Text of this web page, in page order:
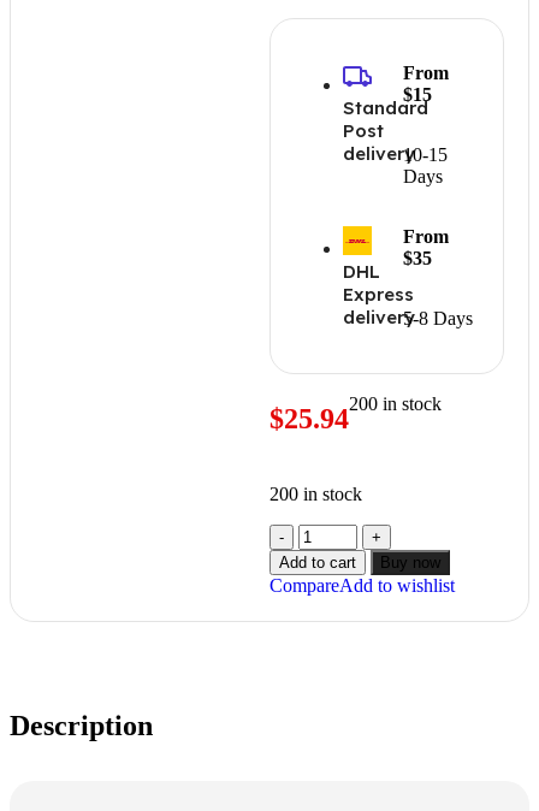
Standard
Post
delivery10-15
Days
From
$15
DHL
Express
delivery5-8 Days
From
$35
$25.94200 in stock
200 in stock
Add to cart Buy now
CompareAdd to wishlist
Description